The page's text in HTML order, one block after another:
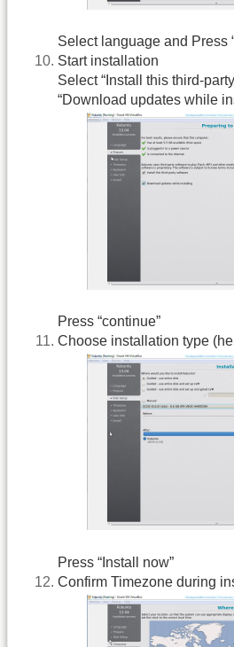
Select language and Press
Start installation
Select “Install this third-
“Download updates while
Press “continue”
Choose installation type
Press “Install now”
Confirm Timezone during